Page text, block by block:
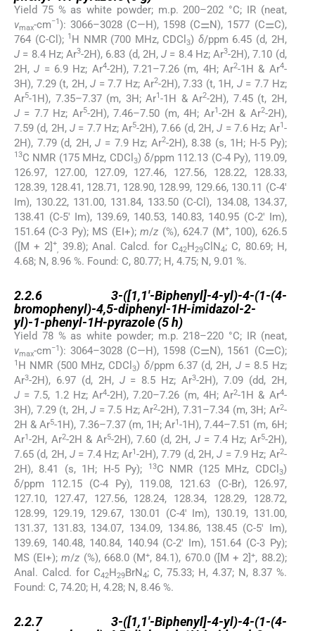
Yield 75 % as white powder; m.p. 200–202 °C; IR (neat,
νmax-cm−1 ): 3066–3028 (C—H), 1598 (C⚌N), 1577 (C⚌C),
764 (C-Cl); 1 H NMR (700 MHz, CDCl3) δ/ppm 6.45 (d, 2H,
J = 8.4 Hz; Ar3-2H), 6.83 (d, 2H,J = 8.4 Hz; Ar3-2H), 7.10 (d,
2H,J = 6.9 Hz; Ar4-2H), 7.21–7.26 (m, 4H; Ar2-1H & Ar4-
3H), 7.29 (t, 2H,J = 7.7 Hz; Ar2-2H), 7.33 (t, 1H, J= 7.7 Hz;
Ar5-1H), 7.35–7.37 (m, 3H; Ar1 -1H & Ar2-2H), 7.45 (t, 2H,
J = 7.7 Hz; Ar5-2H), 7.46–7.50 (m, 4H; Ar1 -2H & Ar2-2H),
7.59 (d, 2H, J= 7.7 Hz; Ar5-2H), 7.66 (d, 2H,J = 7.6 Hz; Ar1 -
2H), 7.79 (d, 2H,J = 7.9 Hz; Ar2-2H), 8.38 (s, 1H; H-5 Py);
13C NMR (175 MHz, CDCl 3)δ/ppm 112.13 (C-4 Py), 119.09,
126.97, 127.00, 127.09, 127.46, 127.56, 128.22, 128.33,
128.39, 128.41, 128.71, 128.90, 128.99, 129.66, 130.11 (C-4′
Im), 130.22, 131.00, 131.84, 133.50 (C-Cl), 134.08, 134.37,
138.41 (C-5′ Im), 139.69, 140.53, 140.83, 140.95 (C-2′ Im),
151.64 (C-3 Py); MS (EI+);m/z (%), 624.7 (M+, 100), 626.5
([M + 2]+ 39.8); Anal. Calcd. for C42H29ClN4; C, 80.69; H,
4.68; N, 8.96 %. Found: C, 80.77; H, 4.75; N, 9.01 %.
2.2.6 3-([1,1′-Biphenyl]-4-yl)-4-(1-(4-
bromophenyl)-4,5-diphenyl-1H-imidazol-2-
yl)-1-phenyl-1H-pyrazole (5 h)
Yield 78 % as white powder; m.p. 218–220 °C; IR (neat,
νmax-cm−1): 3064–3028 (C—H), 1598 (C⚌N), 1561 (C⚌C);
1 H NMR (500 MHz, CDCl3) δ/ppm 6.37 (d, 2H, J= 8.5 Hz;
Ar3-2H), 6.97 (d, 2H, J= 8.5 Hz; Ar3-2H), 7.09 (dd, 2H,
J = 7.5, 1.2 Hz; Ar4-2H), 7.20–7.26 (m, 4H; Ar2-1H & Ar4-
3H), 7.29 (t, 2H,J = 7.5 Hz; Ar2-2H), 7.31–7.34 (m, 3H; Ar2-
2H & Ar5-1H), 7.36–7.37 (m, 1H; Ar1-1H), 7.44–7.51 (m, 6H;
Ar1-2H, Ar2-2H & Ar5-2H), 7.60 (d, 2H, J= 7.4 Hz; Ar5-2H),
7.65 (d, 2H, J= 7.4 Hz; Ar1-2H), 7.79 (d, 2H,J = 7.9 Hz; Ar2-
2H), 8.41 (s, 1H; H-5 Py);
13C NMR (125 MHz, CDCl 3)
δ/ppm 112.15 (C-4 Py), 119.08, 121.63 (C-Br), 126.97,
127.10, 127.47, 127.56, 128.24, 128.34, 128.29, 128.72,
128.99, 129.19, 129.67, 130.01 (C-4′ Im), 130.19, 131.00,
131.37, 131.83, 134.07, 134.09, 134.86, 138.45 (C-5′ Im),
139.69, 140.48, 140.84, 140.94 (C-2′ Im), 151.64 (C-3 Py);
MS (EI+);m/z (%), 668.0 (M+, 84.1), 670.0 ([M + 2]+, 88.2);
Anal. Calcd. for C42H29BrN4; C, 75.33; H, 4.37; N, 8.37 %.
Found: C, 74.20; H, 4.28; N, 8.46 %.
2.2.7 3-([1,1′-Biphenyl]-4-yl)-4-(1-(4-